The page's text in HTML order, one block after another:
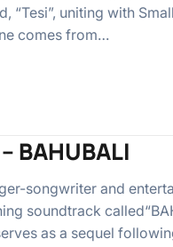
“Tesi”, uniting with
comes from…
BAHUBALI
songwriter and
soundtrack
as a sequel